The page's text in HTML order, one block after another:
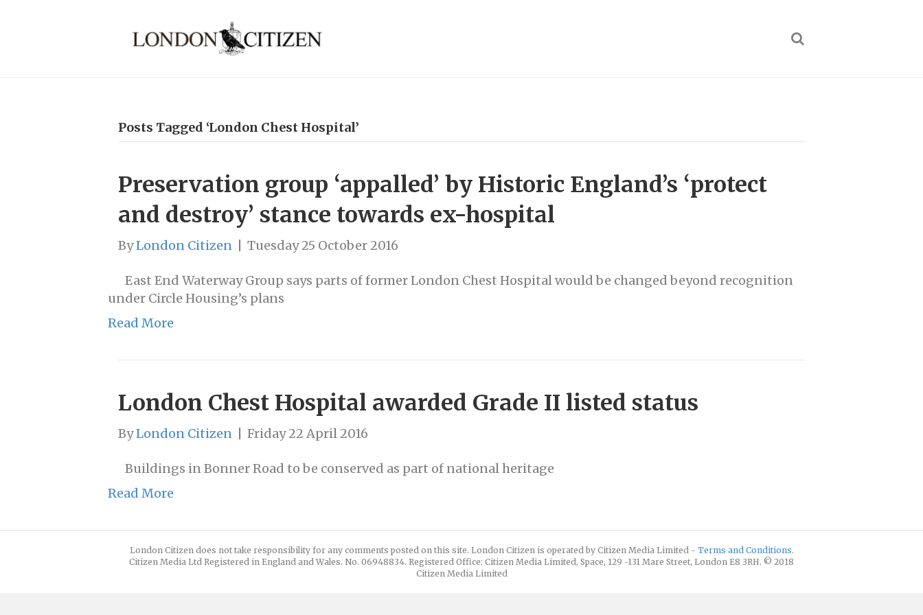
Posts Tagged ‘London Chest Hospital’
Preservation group ‘appalled’ by Historic England’s ‘protect
and destroy’ stance towards ex-hospital
ByLondon Citizen Tuesday 25 October 2016
East End Waterway Group says parts of former London Chest Hospital would be changed beyond recognition
under Circle Housing’s plans
Read More
London Chest Hospital awarded Grade II listed status
ByLondon Citizen Friday 22 April 2016
Buildings in Bonner Road to be conserved as part of national heritage
Read More
London Citizen does not take responsibility for any comments posted on this site. London Citizen is operated by Citizen Media Limited - Terms and Conditions.
Citizen Media Ltd Registered in England and Wales. No. 06948834. Registered Office: Citizen Media Limited, Space, 129 -131 Mare Street, London E8 3RH. © 2018
Citizen Media Limited